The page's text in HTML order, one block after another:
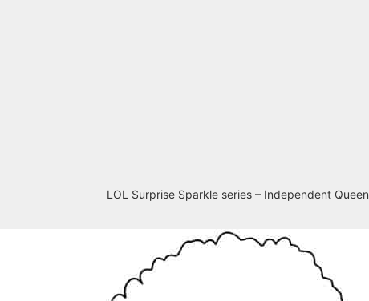
LOL Surprise Sparkle series – Independent Queen